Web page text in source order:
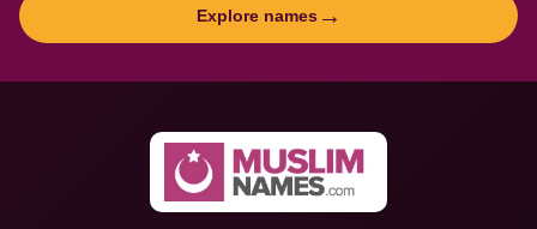
Explore names →